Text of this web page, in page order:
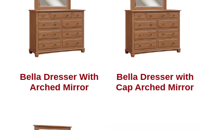
Bella Dresser With
Arched Mirror
Bella Dresser with
Cap Arched Mirror